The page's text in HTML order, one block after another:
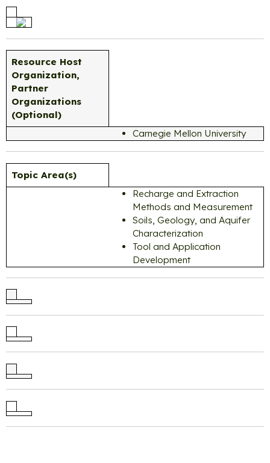
Resource Host
Organization,
Partner
Organizations
(Optional)
Carnegie Mellon University
Topic Area(s)
Recharge and Extraction
Methods and Measurement
Soils, Geology, and Aquifer
Characterization
Tool and Application
Development